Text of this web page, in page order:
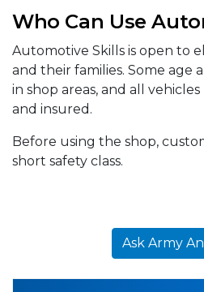
Who Can Use
Automotive Skills is open to
and their families. Some age
in shop areas, and all
and insured.
Before using the shop,
short safety class.
Ask Army